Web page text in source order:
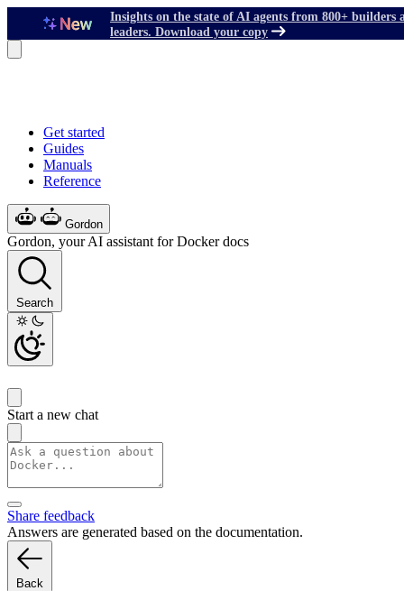
Insights on the state of AI agents from 800+ builders
leaders. Download your copy
Get started
Guides
Manuals
Reference
Gordon
Gordon, your AI assistant for Docker docs
Search
Start a new chat
Share feedback
Answers are generated based on the documentation.
Back